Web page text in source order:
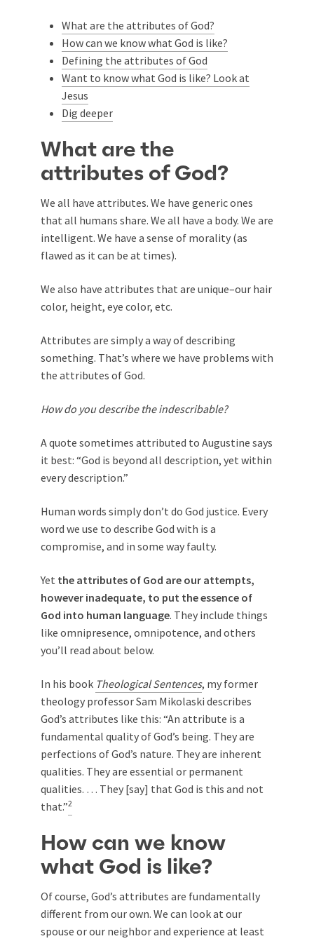
What are the attributes of God?
How can we know what God is like?
Defining the attributes of God
Want to know what God is like? Look at
Jesus
Dig deeper
What are the
attributes of God?
We all have attributes. We have generic ones
that all humans share. We all have a body. We are
intelligent. We have a sense of morality (as
flawed as it can be at times).
We also have attributes that are unique–our hair
color, height, eye color, etc.
Attributes are simply a way of describing
something. That’s where we have problems with
the attributes of God.
How do you describe the indescribable?
A quote sometimes attributed to Augustine says
it best: “God is beyond all description, yet within
every description.”
Human words simply don’t do God justice. Every
word we use to describe God with is a
compromise, and in some way faulty.
Yet the attributes of God are our attempts,
however inadequate, to put the essence of
God into human language. They include things
like omnipresence, omnipotence, and others
you’ll read about below.
In his book Theological Sentences, my former
theology professor Sam Mikolaski describes
God’s attributes like this: “An attribute is a
fundamental quality of God’s being. They are
perfections of God’s nature. They are inherent
qualities. They are essential or permanent
qualities. … They [say] that God is this and not
that.”2
How can we know
what God is like?
Of course, God’s attributes are fundamentally
different from our own. We can look at our
spouse or our neighbor and experience at least